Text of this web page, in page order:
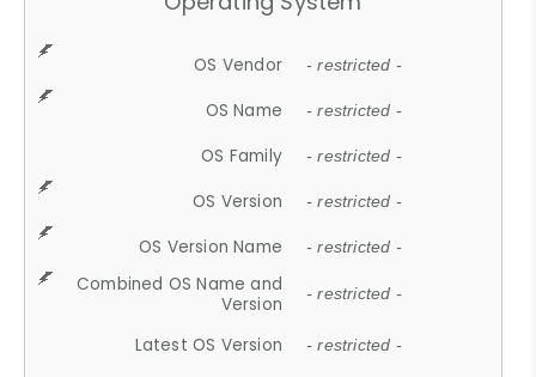
OS Vendor - restricted -
OS Name - restricted -
OS Family - restricted -
OS Version - restricted -
OS Version Name - restricted -
Combined OS Name and
Version
- restricted -
Latest OS Version - restricted -